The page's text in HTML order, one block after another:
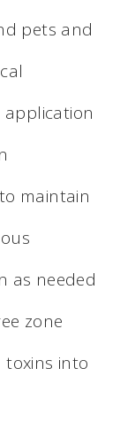
pets and
application
maintain
as needed
zone
into